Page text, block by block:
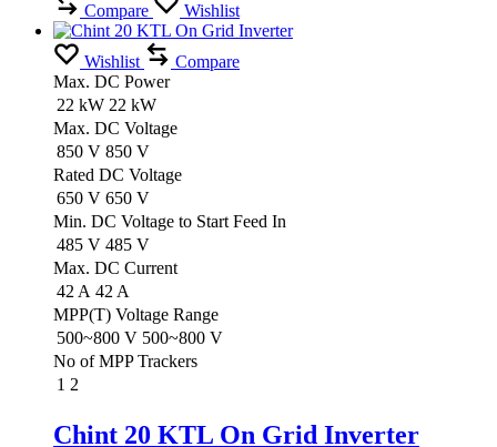
Compare
Wishlist
Wishlist
Compare
Max. DC Power
22 kW 22 kW
Max. DC Voltage
850 V 850 V
Rated DC Voltage
650 V 650 V
Min. DC Voltage to Start Feed In
485 V 485 V
Max. DC Current
42 A 42 A
MPP(T) Voltage Range
500~800 V 500~800 V
No of MPP Trackers
1 2
Chint 20 KTL On Grid Inverter